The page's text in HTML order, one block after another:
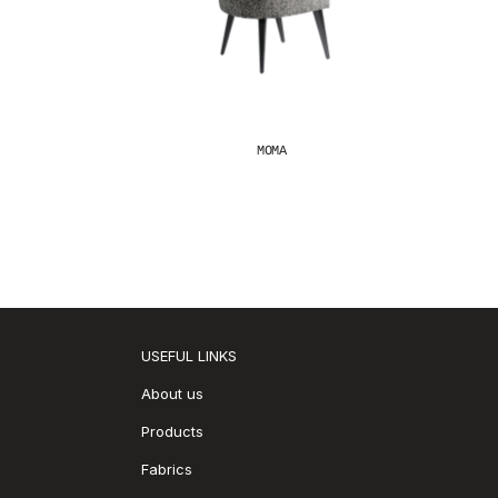
MOMA
USEFUL LINKS
About us
Products
Fabrics